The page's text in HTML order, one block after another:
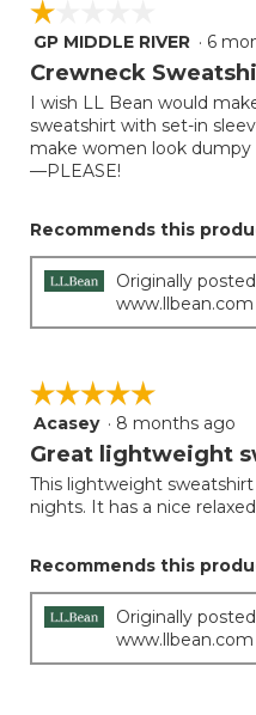
☆☆☆☆☆
☆☆☆☆☆
1
out
5
stars.
GP MIDDLE RIVER · 6
Crewneck
I wish LL Bean would
sweatshirt with set-in
make women look dumpy
—PLEASE!
Recommends this
Originally
www.llbean.com
☆☆☆☆☆
☆☆☆☆☆
5
out
5
stars.
Acasey · 8 months ago
Great lightweight
This lightweight
nights. It has a nice
Recommends this
Originally
www.llbean.com